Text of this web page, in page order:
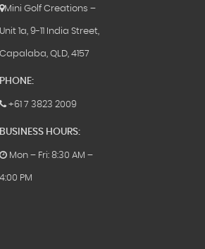
Mini Golf Creations –
Unit 1a, 9-11 India Street,
Capalaba, QLD, 4157
PHONE:
+61 7 3823 2009
BUSINESS HOURS:
Mon – Fri: 8:30 AM –
4:00 PM